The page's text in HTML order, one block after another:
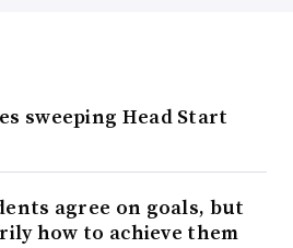
sweeping Head Start
agree on goals, but
how to achieve them